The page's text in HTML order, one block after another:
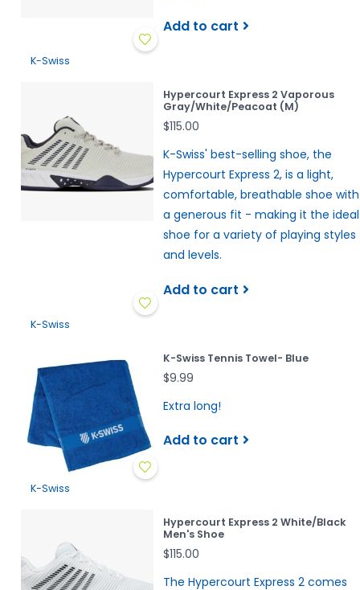
Add to cart
K-Swiss
Hypercourt Express 2 Vaporous
Gray/White/Peacoat (M)
$115.00
K-Swiss' best-selling shoe, the
Hypercourt Express 2, is a light,
comfortable, breathable shoe with
a generous fit - making it the ideal
shoe for a variety of playing styles
and levels.
Add to cart
K-Swiss
K-Swiss Tennis Towel- Blue
$9.99
Extra long!
Add to cart
K-Swiss
Hypercourt Express 2 White/Black
Men's Shoe
$115.00
The Hypercourt Express 2 comes